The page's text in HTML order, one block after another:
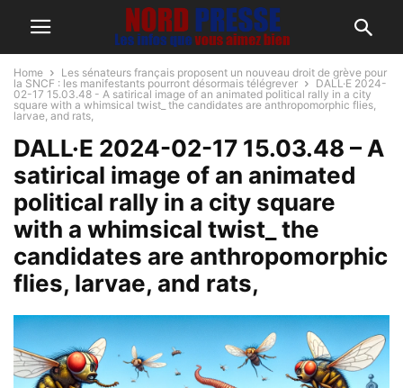
Home
Les sénateurs français proposent un nouveau droit de grève pour
la SNCF : les manifestants pourront désormais télégrever
DALL·E 2024-
02-17 15.03.48 - A satirical image of an animated political rally in a city
square with a whimsical twist_ the candidates are anthropomorphic flies,
larvae, and rats,
DALL·E 2024-02-17 15.03.48 – A
satirical image of an animated
political rally in a city square
with a whimsical twist_ the
candidates are anthropomorphic
flies, larvae, and rats,